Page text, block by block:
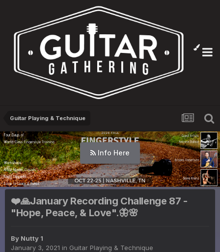
Guitar Playing & Technique
Info Here
❤️🙏January Recording Challenge 87 -
"Hope, Peace, & Love".🦋🌸
By Nutty 1
January 3, 2021 in Guitar Playing & Technique